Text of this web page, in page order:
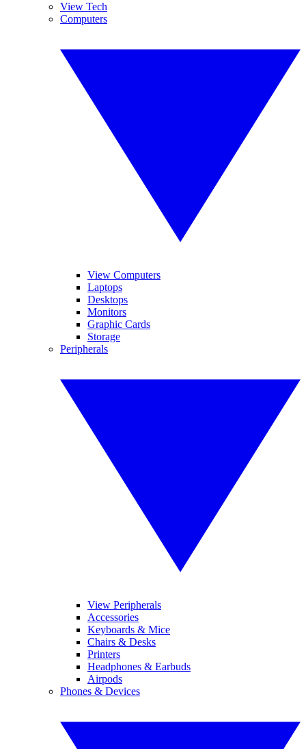
View Tech
Computers
View Computers
Laptops
Desktops
Monitors
Graphic Cards
Storage
Peripherals
View Peripherals
Accessories
Keyboards & Mice
Chairs & Desks
Printers
Headphones & Earbuds
Airpods
Phones & Devices